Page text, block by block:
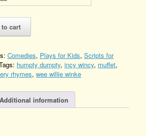
cart
Comedies, Plays for Kids, Scripts for
humpty dumpty, incy wincy, muffet,
rhymes, wee willie winke
Additional information